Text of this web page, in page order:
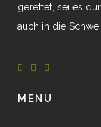
gerettet, sei es
auch in die
MENU